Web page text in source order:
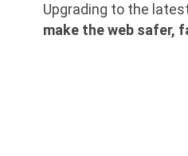
Upgrading to the
make the web safer,